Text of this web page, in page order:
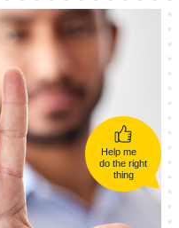
Help me
do the right
thing